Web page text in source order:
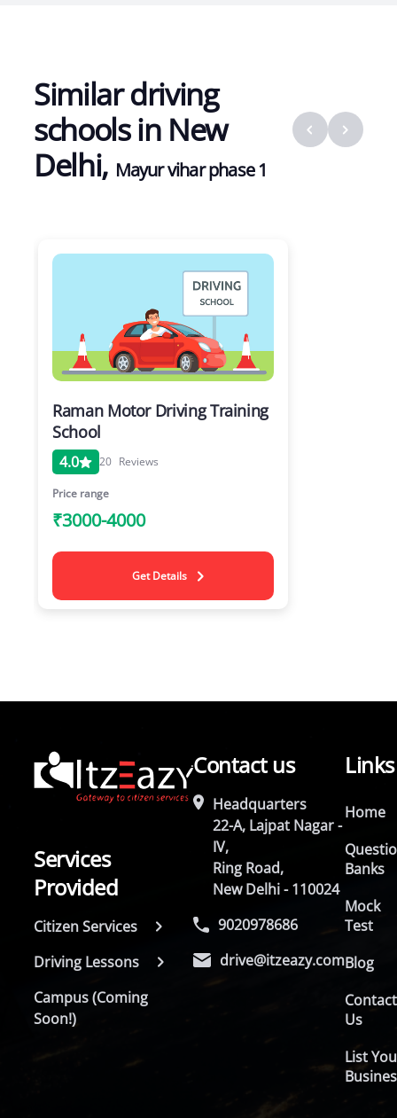
Similar driving
schools in New
Delhi, Mayur vihar phase 1
Raman Motor Driving Training
School
4.0 20 Reviews
Price range
₹3000-4000
Get Details
Services
Provided
Citizen Services
Driving Lessons
Campus (Coming
Soon!)
Contact us
Headquarters
22-A, Lajpat Nagar -
IV,
Ring Road,
New Delhi - 110024
9020978686
drive@itzeazy.com
Links
Home
Banks
Mock
Test
Blog
Contact
Us
List